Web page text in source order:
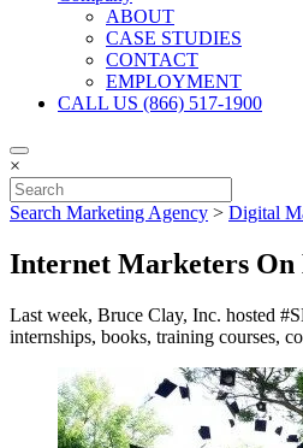
ABOUT
CASE STUDIES
CONTACT
EMPLOYMENT
CALL US (866) 517-1900
×
Search Marketing Agency > Digital
Internet Marketers On
Last week, Bruce Clay, Inc. hosted
internships, books, training courses,